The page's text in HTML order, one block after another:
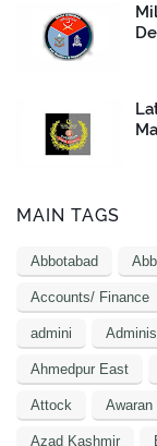
MAIN TAGS
Abbotabad
Accounts/ Finance
admini
Ahmedpur East
Attock Awaran
Azad Kashmir